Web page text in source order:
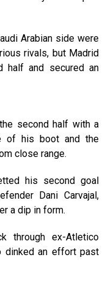
Arabian side were
rivals, but Madrid
half and secured an
second half with a
of his boot and the
close range.
his second goal
Dani Carvajal,
a dip in form.
through ex-Atletico
dinked an effort past